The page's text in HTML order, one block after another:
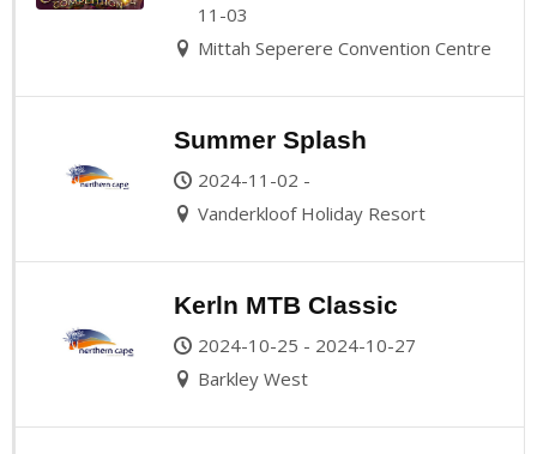
11-03
Mittah Seperere Convention Centre
Summer Splash
2024-11-02 -
Vanderkloof Holiday Resort
Kerln MTB Classic
2024-10-25 - 2024-10-27
Barkley West